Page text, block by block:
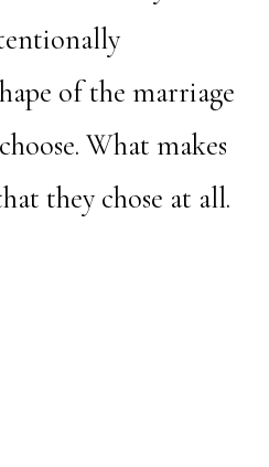
of the marriage
What makes
they chose at all.